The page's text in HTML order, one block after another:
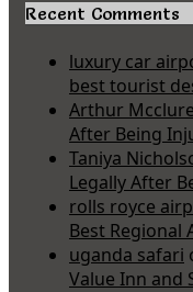
Recent Comments
luxury car
best tourist
Arthur Mcclure
After Being
Taniya
Legally After
rolls royce
Best Regional
uganda safari
Value Inn and